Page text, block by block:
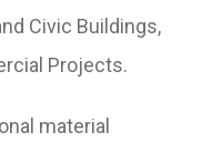
Civic Buildings,
Projects.
material